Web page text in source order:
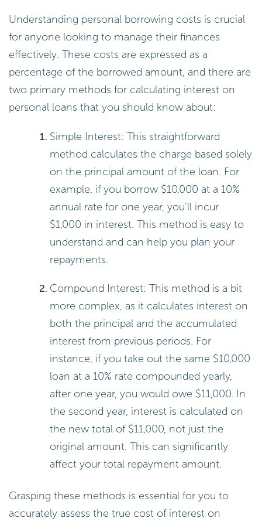
Understanding personal borrowing costs is crucial
for anyone looking to manage their finances
effectively. These costs are expressed as a
percentage of the borrowed amount, and there are
two primary methods for calculating interest on
personal loans that you should know about:
Simple Interest: This straightforward
method calculates the charge based solely
on the principal amount of the loan. For
example, if you borrow $10,000 at a 10%
annual rate for one year, you’ll incur
$1,000 in interest. This method is easy to
understand and can help you plan your
repayments.
Compound Interest: This method is a bit
more complex, as it calculates interest on
both the principal and the accumulated
interest from previous periods. For
instance, if you take out the same $10,000
loan at a 10% rate compounded yearly,
after one year, you would owe $11,000. In
the second year, interest is calculated on
the new total of $11,000, not just the
original amount. This can significantly
affect your total repayment amount.
Grasping these methods is essential for you to
accurately assess the true cost of interest on